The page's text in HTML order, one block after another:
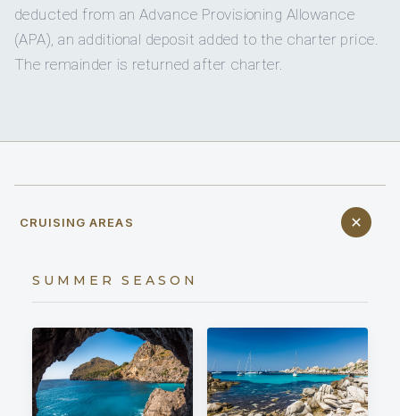
deducted from an Advance Provisioning Allowance
(APA), an additional deposit added to the charter price.
The remainder is returned after charter.
CRUISING AREAS
SUMMER SEASON